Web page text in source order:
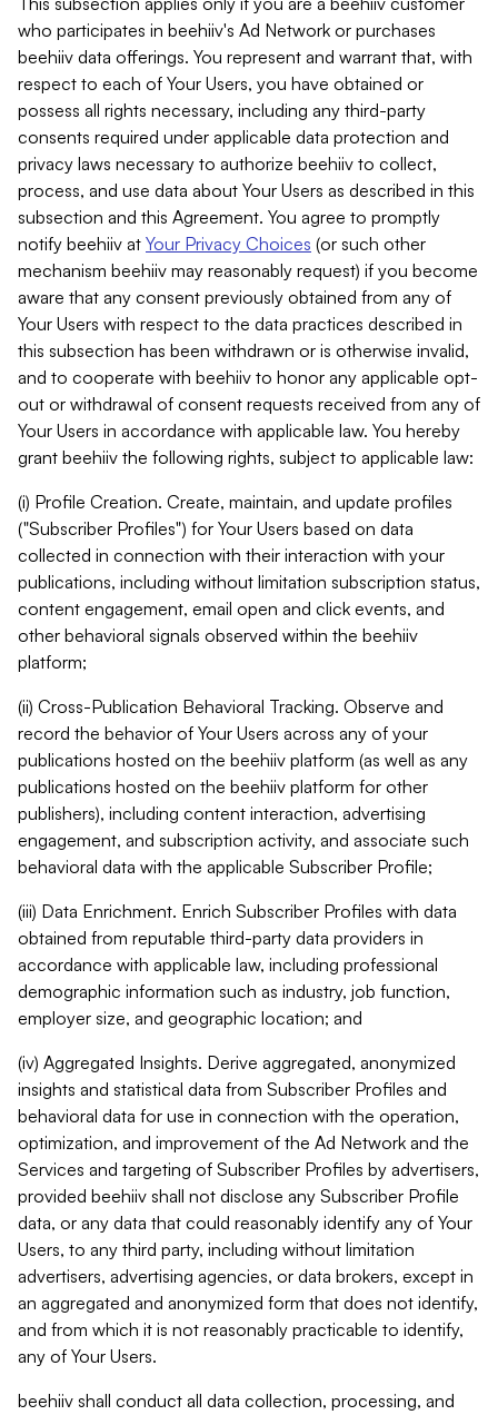
who participates in beehiiv's Ad Network or purchases
beehiiv data offerings. You represent and warrant that, with
respect to each of Your Users, you have obtained or
possess all rights necessary, including any third-party
consents required under applicable data protection and
privacy laws necessary to authorize beehiiv to collect,
process, and use data about Your Users as described in this
subsection and this Agreement. You agree to promptly
notify beehiiv at Your Privacy Choices (or such other
mechanism beehiiv may reasonably request) if you become
aware that any consent previously obtained from any of
Your Users with respect to the data practices described in
this subsection has been withdrawn or is otherwise invalid,
and to cooperate with beehiiv to honor any applicable opt-
out or withdrawal of consent requests received from any of
Your Users in accordance with applicable law. You hereby
grant beehiiv the following rights, subject to applicable law:
(i) Profile Creation. Create, maintain, and update profiles
("Subscriber Profiles") for Your Users based on data
collected in connection with their interaction with your
publications, including without limitation subscription status,
content engagement, email open and click events, and
other behavioral signals observed within the beehiiv
platform;
(ii) Cross-Publication Behavioral Tracking. Observe and
record the behavior of Your Users across any of your
publications hosted on the beehiiv platform (as well as any
publications hosted on the beehiiv platform for other
publishers), including content interaction, advertising
engagement, and subscription activity, and associate such
behavioral data with the applicable Subscriber Profile;
(iii) Data Enrichment. Enrich Subscriber Profiles with data
obtained from reputable third-party data providers in
accordance with applicable law, including professional
demographic information such as industry, job function,
employer size, and geographic location; and
(iv) Aggregated Insights. Derive aggregated, anonymized
insights and statistical data from Subscriber Profiles and
behavioral data for use in connection with the operation,
optimization, and improvement of the Ad Network and the
Services and targeting of Subscriber Profiles by advertisers,
provided beehiiv shall not disclose any Subscriber Profile
data, or any data that could reasonably identify any of Your
Users, to any third party, including without limitation
advertisers, advertising agencies, or data brokers, except in
an aggregated and anonymized form that does not identify,
and from which it is not reasonably practicable to identify,
any of Your Users.
beehiiv shall conduct all data collection, processing, and